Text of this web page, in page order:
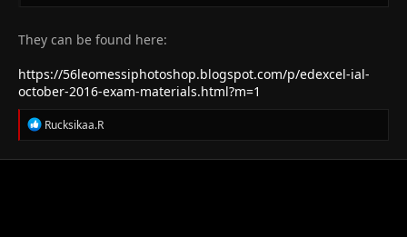
They can be found here:
https://56leomessiphotoshop.blogspot.com/p/edexcel-ial-
october-2016-exam-materials.html?m=1
R
e
Rucksikaa.R